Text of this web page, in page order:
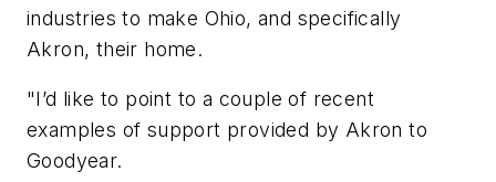
industries to make Ohio, and specifically
Akron, their home.
"I’d like to point to a couple of recent
examples of support provided by Akron to
Goodyear.